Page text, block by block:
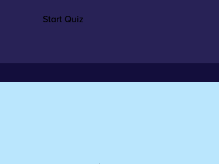
Start Quiz